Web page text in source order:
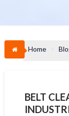
Home
BELT